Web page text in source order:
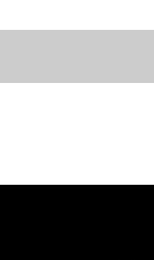
nuisance or
to Customer.